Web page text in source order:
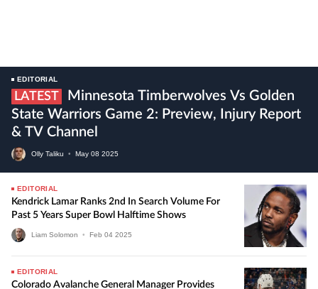
EDITORIAL
LATEST
State Warriors Game 2: Preview, Injury Report
& TV Channel
Olly Taliku • May 08 2025
EDITORIAL
Kendrick Lamar Ranks 2nd In Search Volume For
Past 5 Years Super Bowl Halftime Shows
Liam Solomon • Feb 04 2025
EDITORIAL
Colorado Avalanche General Manager Provides